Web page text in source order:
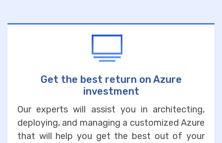
Get the best return on Azure
investment
Our experts will assist you in architecting,
deploying, and managing a customized Azure
that will help you get the best out of your